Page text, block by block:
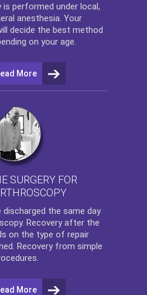
is performed under local,
anesthesia. Your
decide the best method
on your age.
More
SURGERY FOR
the same day
. Recovery after the
on the type of repair
Recovery from simple
More